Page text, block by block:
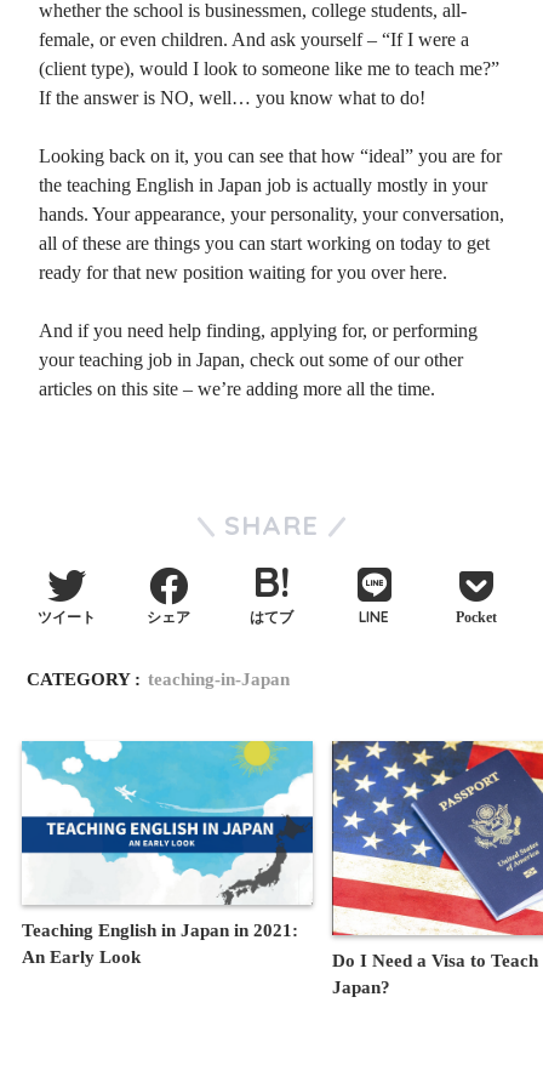
whether the school is businessmen, college students, all-
female, or even children. And ask yourself – “If I were a
(client type), would I look to someone like me to teach me?”
If the answer is NO, well… you know what to do!
Looking back on it, you can see that how “ideal” you are for
the teaching English in Japan job is actually mostly in your
hands. Your appearance, your personality, your conversation,
all of these are things you can start working on today to get
ready for that new position waiting for you over here.
And if you need help finding, applying for, or performing
your teaching job in Japan, check out some of our other
articles on this site – we’re adding more all the time.
SHARE
ツイート シェア はてブ LINE Pocket
CATEGORY : teaching-in-Japan
Teaching English in Japan in 2021:
An Early Look
Do I Need a Visa to
Japan?